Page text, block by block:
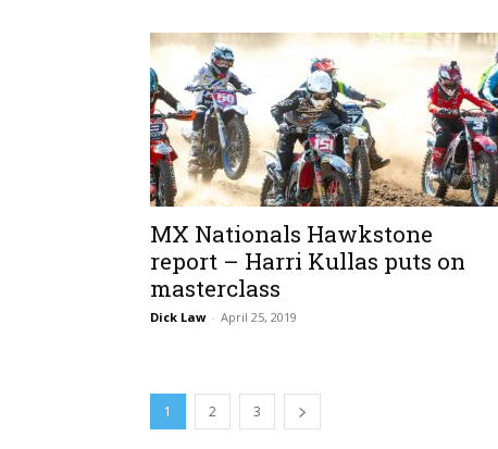
MX Nationals Hawkstone
report – Harri Kullas puts on
masterclass
Dick Law - April 25, 2019
1 2 3